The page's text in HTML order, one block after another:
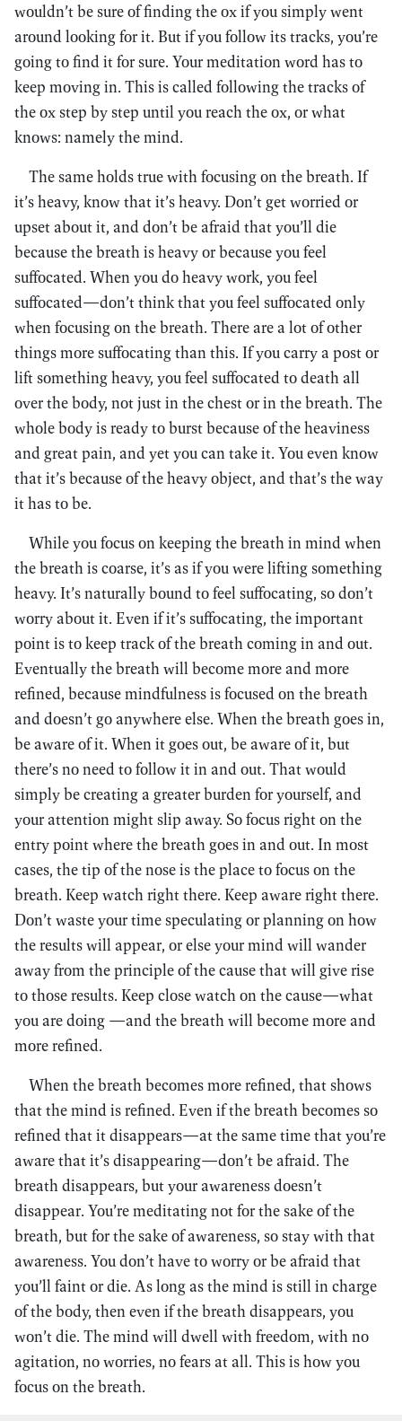
wouldn’t be sure of finding the ox if you simply went
around looking for it. But if you follow its tracks, you’re
going to find it for sure. Your meditation word has to
keep moving in. This is called following the tracks of
the ox step by step until you reach the ox, or what
knows: namely the mind.
The same holds true with focusing on the breath. If
it’s heavy, know that it’s heavy. Don’t get worried or
upset about it, and don’t be afraid that you’ll die
because the breath is heavy or because you feel
suffocated. When you do heavy work, you feel
suffocated—don’t think that you feel suffocated only
when focusing on the breath. There are a lot of other
things more suffocating than this. If you carry a post or
lift something heavy, you feel suffocated to death all
over the body, not just in the chest or in the breath. The
whole body is ready to burst because of the heaviness
and great pain, and yet you can take it. You even know
that it’s because of the heavy object, and that’s the way
it has to be.
While you focus on keeping the breath in mind when
the breath is coarse, it’s as if you were lifting something
heavy. It’s naturally bound to feel suffocating, so don’t
worry about it. Even if it’s suffocating, the important
point is to keep track of the breath coming in and out.
Eventually the breath will become more and more
refined, because mindfulness is focused on the breath
and doesn’t go anywhere else. When the breath goes in,
be aware of it. When it goes out, be aware of it, but
there’s no need to follow it in and out. That would
simply be creating a greater burden for yourself, and
your attention might slip away. So focus right on the
entry point where the breath goes in and out. In most
cases, the tip of the nose is the place to focus on the
breath. Keep watch right there. Keep aware right there.
Don’t waste your time speculating or planning on how
the results will appear, or else your mind will wander
away from the principle of the cause that will give rise
to those results. Keep close watch on the cause—what
you are doing —and the breath will become more and
more refined.
When the breath becomes more refined, that shows
that the mind is refined. Even if the breath becomes so
refined that it disappears—at the same time that you’re
aware that it’s disappearing—don’t be afraid. The
breath disappears, but your awareness doesn’t
disappear. You’re meditating not for the sake of the
breath, but for the sake of awareness, so stay with that
awareness. You don’t have to worry or be afraid that
you’ll faint or die. As long as the mind is still in charge
of the body, then even if the breath disappears, you
won’t die. The mind will dwell with freedom, with no
agitation, no worries, no fears at all. This is how you
focus on the breath.